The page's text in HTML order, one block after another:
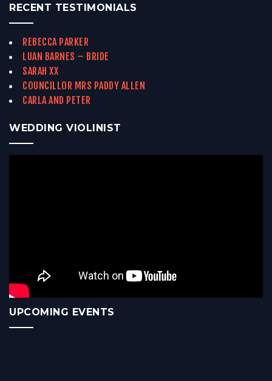
RECENT TESTIMONIALS
REBECCA PARKER
LUAN BARNES – BRIDE
SARAH XX
COUNCILLOR MRS PADDY ALLEN
CARLA AND PETER
WEDDING VIOLINIST
UPCOMING EVENTS